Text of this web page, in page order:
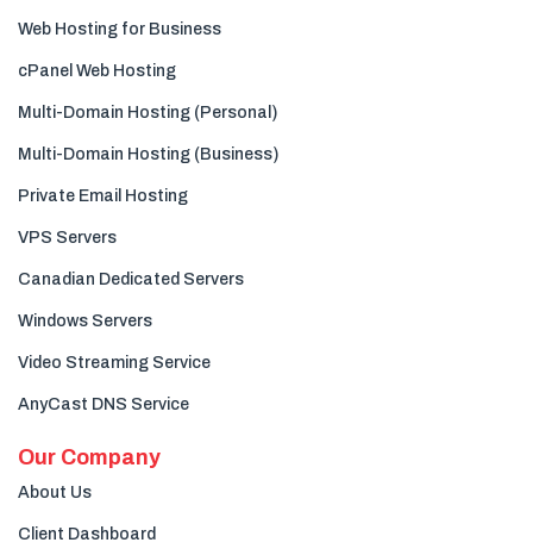
Web Hosting for Business
cPanel Web Hosting
Multi-Domain Hosting (Personal)
Multi-Domain Hosting (Business)
Private Email Hosting
VPS Servers
Canadian Dedicated Servers
Windows Servers
Video Streaming Service
AnyCast DNS Service
Our Company
About Us
Client Dashboard